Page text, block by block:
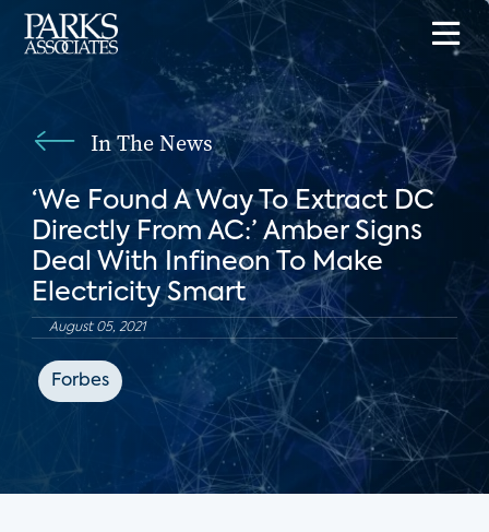
In The News
‘We Found A Way To Extract DC
Directly From AC:’ Amber Signs
Deal With Infineon To Make
Electricity Smart
August 05, 2021
Forbes